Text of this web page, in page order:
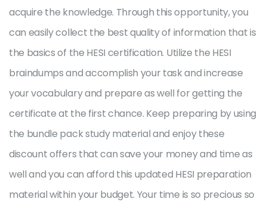
acquire the knowledge. Through this opportunity, you
can easily collect the best quality of information that is
the basics of the HESI certification. Utilize the HESI
braindumps and accomplish your task and increase
your vocabulary and prepare as well for getting the
certificate at the first chance. Keep preparing by using
the bundle pack study material and enjoy these
discount offers that can save your money and time as
well and you can afford this updated HESI preparation
material within your budget. Your time is so precious so